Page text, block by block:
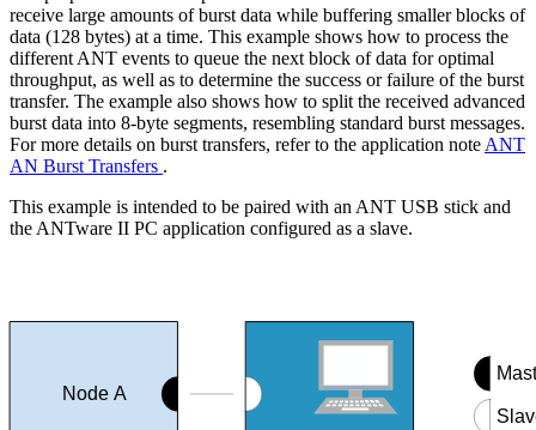
receive large amounts of burst data while buffering smaller blocks of
data (128 bytes) at a time. This example shows how to process the
different ANT events to queue the next block of data for optimal
throughput, as well as to determine the success or failure of the burst
transfer. The example also shows how to split the received advanced
burst data into 8-byte segments, resembling standard burst messages.
For more details on burst transfers, refer to the application note ANT
AN Burst Transfers .
This example is intended to be paired with an ANT USB stick and
the ANTware II PC application configured as a slave.
Node A